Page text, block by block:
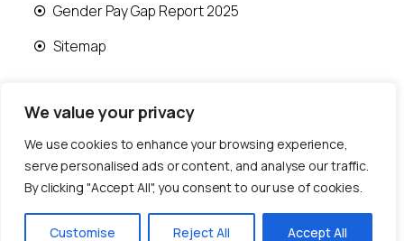
We value your privacy
We use cookies to enhance your browsing experience,
serve personalised ads or content, and analyse our traffic.
By clicking "Accept All", you consent to our use of cookies.
Customise Reject All Accept All
Gender Pay Gap Report 2025
Sitemap
© 2026 Runwood Homes | All rights reserved |
Designed by Fast Generations Ltd